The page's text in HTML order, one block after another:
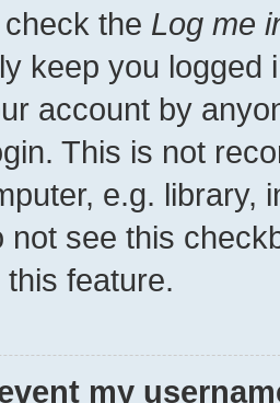
the Log me
keep you
account by
This is not
e.g. library,
not see this
feature.
my